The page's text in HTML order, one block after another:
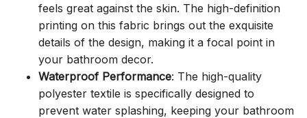
feels great against the skin. The high-definition
printing on this fabric brings out the exquisite
details of the design, making it a focal point in
your bathroom decor.
Waterproof Performance: The high-quality
polyester textile is specifically designed to
prevent water splashing, keeping your bathroom